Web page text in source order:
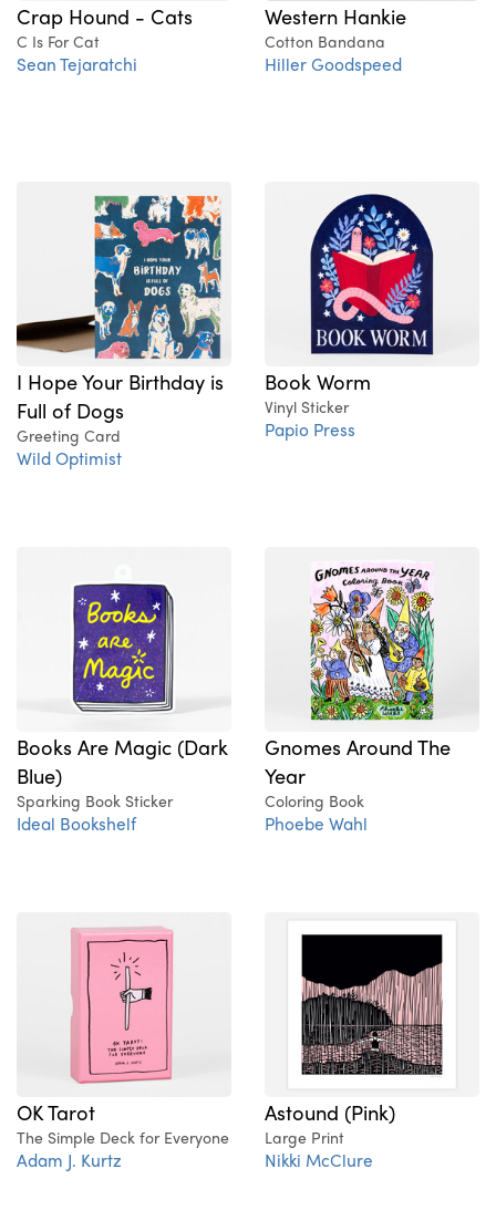
Crap Hound - Cats
C Is For Cat
Sean Tejaratchi
Western Hankie
Cotton Bandana
Hiller Goodspeed
I Hope Your Birthday is
Full of Dogs
Greeting Card
Wild Optimist
Book Worm
Vinyl Sticker
Papio Press
Books Are Magic (Dark
Blue)
Sparking Book Sticker
Ideal Bookshelf
Gnomes Around The
Year
Coloring Book
Phoebe Wahl
OK Tarot
The Simple Deck for Everyone
Adam J. Kurtz
Astound (Pink)
Large Print
Nikki McClure